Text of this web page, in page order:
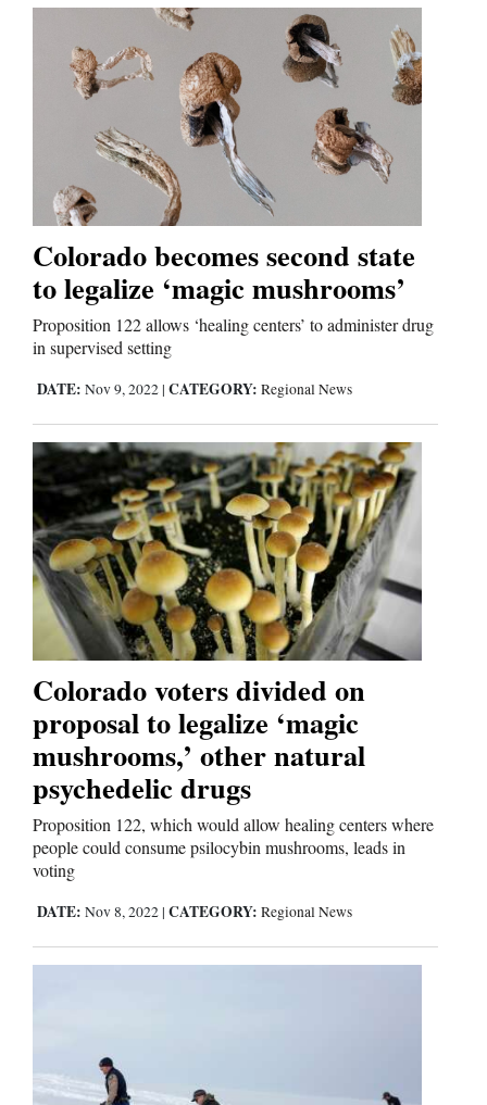
Advertise
Colorado becomes second state
to legalize ‘magic mushrooms’
Proposition 122 allows ‘healing centers’ to administer drug
in supervised setting
DATE: Nov 9, 2022 | CATEGORY: Regional News
Colorado voters divided on
proposal to legalize ‘magic
mushrooms,’ other natural
psychedelic drugs
Proposition 122, which would allow healing centers where
people could consume psilocybin mushrooms, leads in
voting
DATE: Nov 8, 2022 | CATEGORY: Regional News